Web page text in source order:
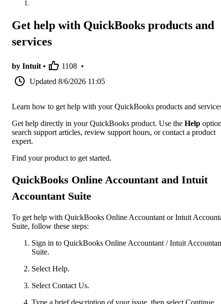
Get help with QuickBooks products and
services
by Intuit • 1108 •
Updated 8/6/2026 11:05
Learn how to get help with your QuickBooks products and
Get help directly in your QuickBooks product. Use the Help
search support articles, review support hours, or contact a product
expert.
Find your product to get started.
QuickBooks Online Accountant and Intuit
Accountant Suite
To get help with QuickBooks Online Accountant or Intuit
Suite, follow these steps:
Sign in to QuickBooks Online Accountant / Intuit
Suite.
Select Help.
Select Contact Us.